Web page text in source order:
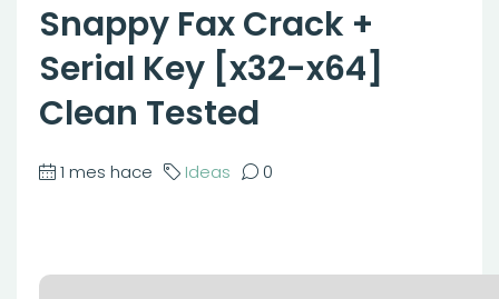
Snappy Fax Crack +
Serial Key [x32-x64]
Clean Tested
1 mes hace Ideas 0